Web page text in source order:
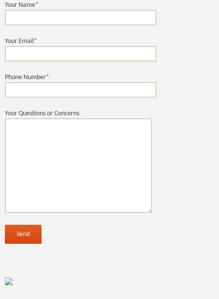
Your Name*
Your Email*
Phone Number*
Your Questions or Concerns